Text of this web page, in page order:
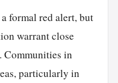
formal red alert, but
warrant close
Communities in
particularly in